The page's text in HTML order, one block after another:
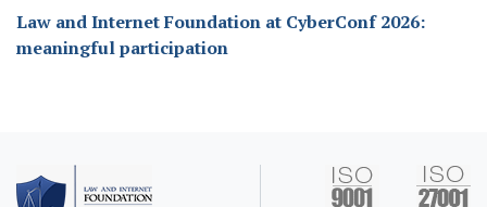
Law and Internet Foundation at CyberConf 2026:
meaningful participation